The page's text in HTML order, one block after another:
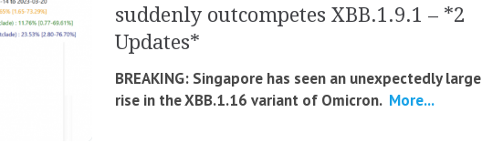
suddenly outcompetes XBB.1.9.1 – *2
Updates*
BREAKING: Singapore has seen an unexpectedly large
rise in the XBB.1.16 variant of Omicron. More...